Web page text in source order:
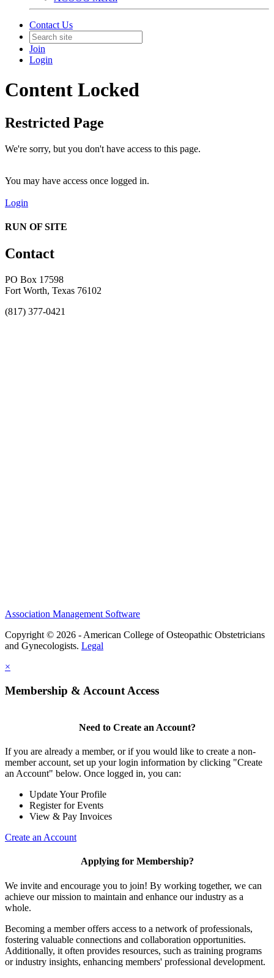
Contact Us
Join
Login
Content Locked
Restricted Page
We're sorry, but you don't have access to this page.
You may have access once logged in.
Login
RUN OF SITE
Contact
PO Box 17598
Fort Worth, Texas 76102
(817) 377-0421
Association Management Software
Copyright © 2026 - American College of Osteopathic Obstetricians
and Gynecologists. Legal
×
Membership & Account Access
Need to Create an Account?
If you are already a member, or if you would like to create a non-
member account, set up your login information by clicking "Create
an Account" below. Once logged in, you can:
Update Your Profile
Register for Events
View & Pay Invoices
Create an Account
Applying for Membership?
We invite and encourage you to join! By working together, we can
achieve our mission to maintain and enhance our industry as a
whole.
Becoming a member offers access to a network of professionals,
fostering valuable connections and collaboration opportunities.
Additionally, it often provides resources, such as training programs
or industry insights, enhancing members' professional development.